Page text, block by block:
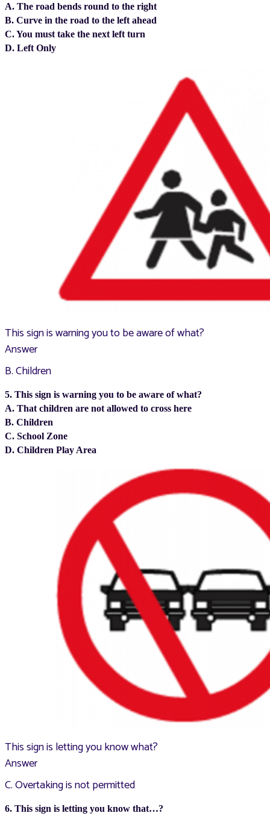
A. The road bends round to the right
B. Curve in the road to the left ahead
C. You must take the next left turn
D. Left Only
This sign is warning you to be aware of what?
Answer
B. Children
5. This sign is warning you to be aware of what?
A. That children are not allowed to cross here
B. Children
C. School Zone
D. Children Play Area
This sign is letting you know what?
Answer
C. Overtaking is not permitted
6. This sign is letting you know that…?